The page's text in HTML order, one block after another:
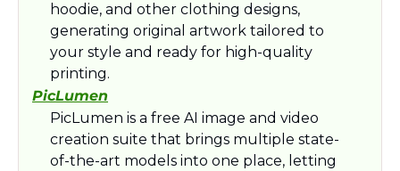
hoodie, and other clothing designs,
generating original artwork tailored to
your style and ready for high-quality
printing.​
PicLumen
PicLumen is a free AI image and video
creation suite that brings multiple state-
of-the-art models into one place, letting